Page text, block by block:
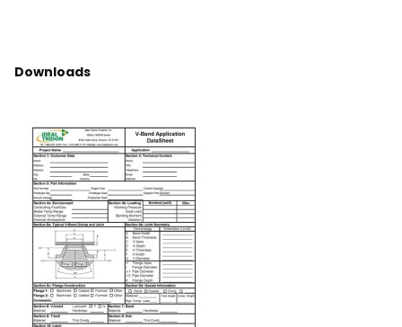
Downloads